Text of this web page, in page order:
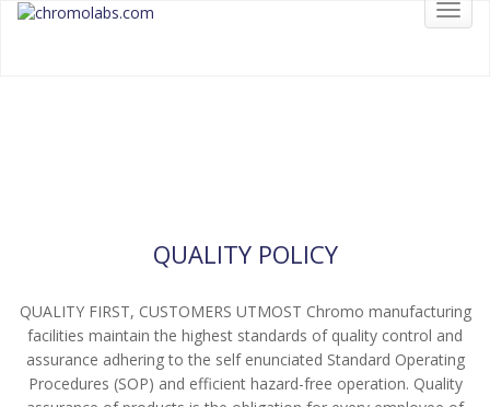
chromolabs
QUALITY POLICY
QUALITY FIRST, CUSTOMERS UTMOST Chromo manufacturing
facilities maintain the highest standards of quality control and
assurance adhering to the self enunciated Standard Operating
Procedures (SOP) and efficient hazard-free operation. Quality